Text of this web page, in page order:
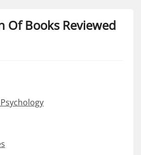
Of Books Reviewed